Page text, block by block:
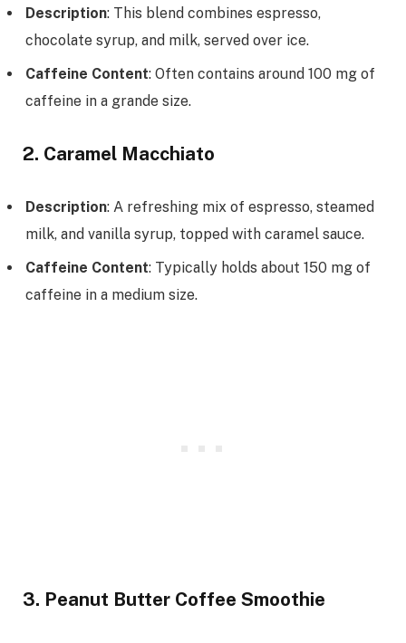
Description: This blend combines espresso,
chocolate syrup, and milk, served over ice.
Caffeine Content: Often contains around 100 mg of
caffeine in a grande size.
2. Caramel Macchiato
Description: A refreshing mix of espresso, steamed
milk, and vanilla syrup, topped with caramel sauce.
Caffeine Content: Typically holds about 150 mg of
caffeine in a medium size.
3. Peanut Butter Coffee Smoothie